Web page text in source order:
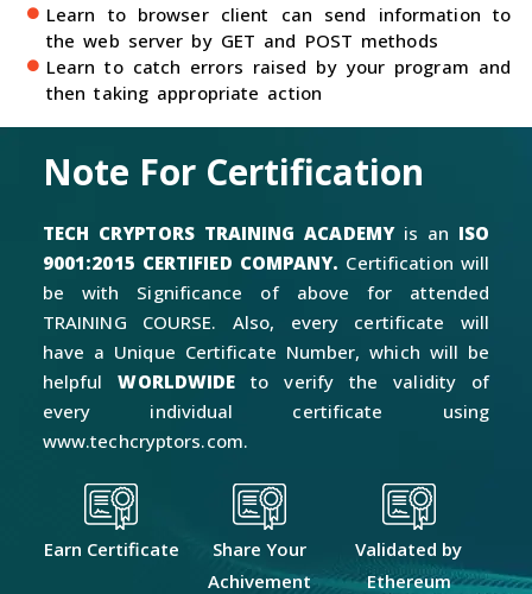
Learn to browser client can send information to
the web server by GET and POST methods
Learn to catch errors raised by your program and
then taking appropriate action
Note For Certification
TECH CRYPTORS TRAINING ACADEMYis an ISO
9001:2015 CERTIFIED COMPANY. Certification will
be with Significance of above for attended
TRAINING COURSE. Also, every certificate will
have a Unique Certificate Number, which will be
helpfulWORLDWIDE to verify the validity of
every individual certificate using
www.techcryptors.com.
Earn Certificate
Share Your
Achivement
Validated by
Ethereum